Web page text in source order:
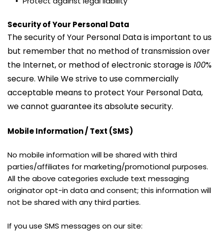
Security of Your Personal Data
The security of Your Personal Data is important to us
but remember that no method of transmission over
the Internet, or method of electronic storage is 100%
secure. While We strive to use commercially
acceptable means to protect Your Personal Data,
we cannot guarantee its absolute security.
Mobile Information / Text (SMS)
No mobile information will be shared with third
parties/affiliates for marketing/promotional purposes.
All the above categories exclude text messaging
originator opt-in data and consent; this information will
not be shared with any third parties.
If you use SMS messages on our site: